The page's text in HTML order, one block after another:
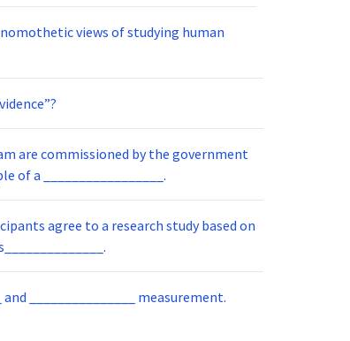
views of studying human
Herb is an example of a _________________.
agree to a research study based on
is referred to as______________.
_______________ measurement.